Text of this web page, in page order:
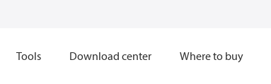
Tools Download center Where to buy